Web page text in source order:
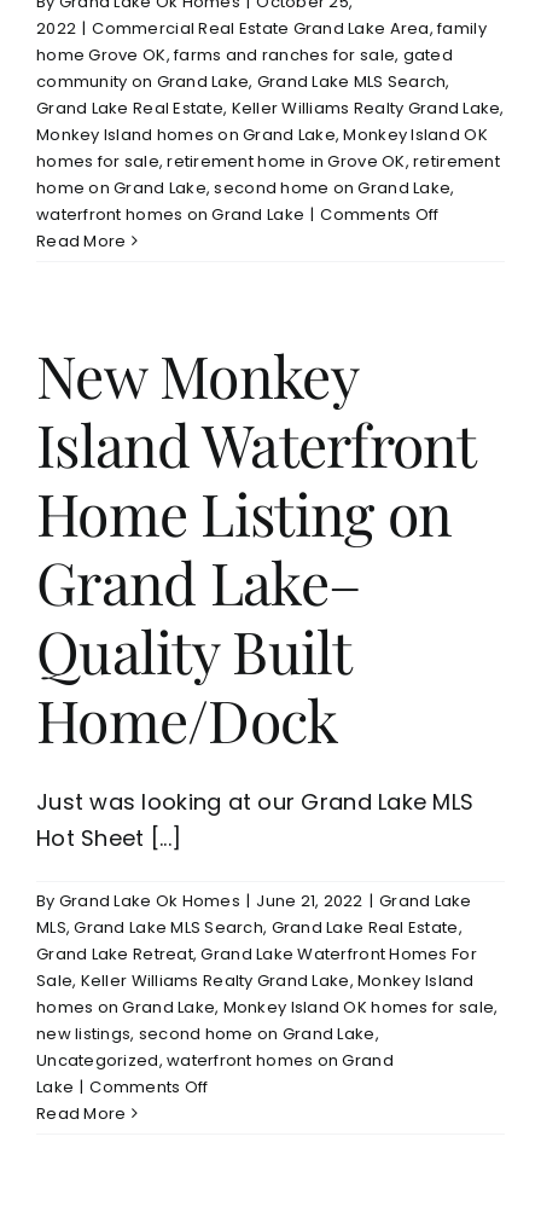
2022 | Commercial Real Estate Grand Lake Area,family
home Grove OK,farms and ranches for sale, gated
community on Grand Lake, Grand Lake MLS Search,
Grand Lake Real Estate, Keller Williams Realty Grand Lake,
Monkey Island homes on Grand Lake,Monkey Island OK
homes for sale,retirement home in Grove OK,retirement
home on Grand Lake,second home on Grand Lake,
waterfront homes on Grand Lake | Comments Offon
2022
Read More
New Monkey
Island Waterfront
Home Listing on
Grand Lake–
Quality Built
Home/Dock
Just was looking at our Grand Lake MLS
Hot Sheet [...]
By Grand Lake Ok Homes | June 21, 2022 | Grand Lake
MLS,Grand Lake MLS Search, Grand Lake Real Estate,
Grand Lake Retreat,Grand Lake Waterfront Homes For
Sale, Keller Williams Realty Grand Lake,Monkey Island
homes on Grand Lake, Monkey Island OK homes for sale,
new listings, second home on Grand Lake,
Uncategorized,waterfront homes on Grand
Lake | Comments Offon
Read More